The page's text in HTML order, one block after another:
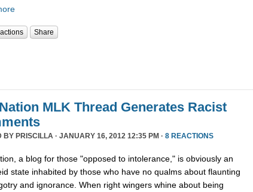
Share
MLK Thread Generates Racist
BY PRISCILLA · JANUARY 16, 2012 12:35 PM · 8 REACTIONS
a blog for those "opposed to intolerance," is obviously an
state inhabited by those who have no qualms about flaunting
and ignorance. When right wingers whine about being